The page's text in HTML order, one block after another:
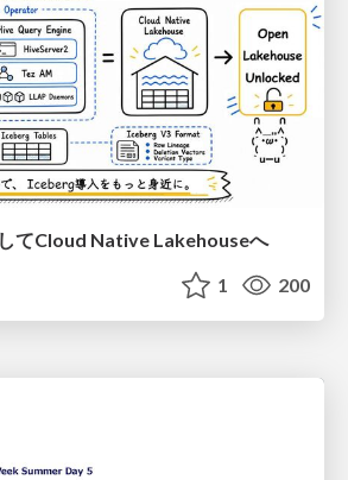
てCloud Native Lakehouseへ
1 200